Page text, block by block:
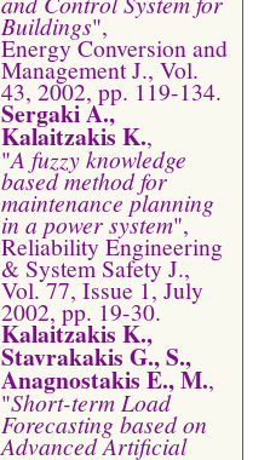
Buildings",
Energy Conversion and
Management J., Vol.
43, 2002, pp. 119-134.
Sergaki A.,
Kalaitzakis K.,
"A fuzzy knowledge
based method for
maintenance planning
in a power system",
Reliability Engineering
& System Safety J.,
Vol. 77, Issue 1, July
2002, pp. 19-30.
Kalaitzakis K.,
Stavrakakis G., S.,
Anagnostakis E., M.,
"Short-term Load
Forecasting based on
Advanced Artificial